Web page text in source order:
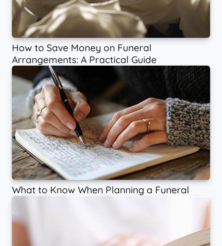
How to Save Money on Funeral
Arrangements: A Practical Guide
What to Know When Planning a Funeral